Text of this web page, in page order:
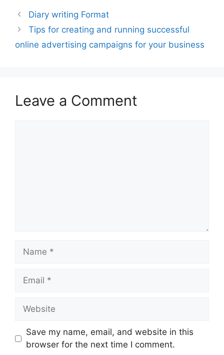
Diary writing Format
Tips for creating and running successful
online advertising campaigns for your business
Leave a Comment
Name
Email
Website
Save my name, email, and website in this
browser for the next time I comment.